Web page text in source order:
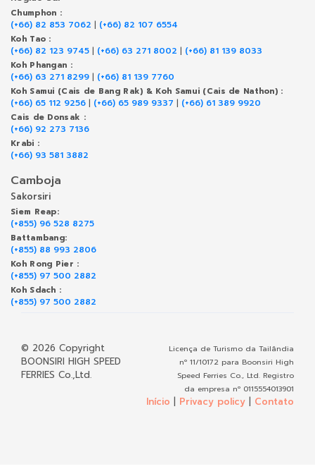
Chumphon :
(+66) 82 853 7062 | (+66) 82 107 6554
Koh Tao :
(+66) 82 123 9745 | (+66) 63 271 8002 | (+66) 81 139 8033
Koh Phangan :
(+66) 63 271 8299 | (+66) 81 139 7760
Koh Samui (Cais de Bang Rak) & Koh Samui (Cais de Nathon) :
(+66) 65 112 9256 | (+66) 65 989 9337 | (+66) 61 389 9920
Cais de Donsak :
(+66) 92 273 7136
Krabi :
(+66) 93 581 3882
Camboja
Sakorsiri
Siem Reap:
(+855) 96 528 8275
Battambang:
(+855) 88 993 2806
Koh Rong Pier :
(+855) 97 500 2882
Koh Sdach :
(+855) 97 500 2882
© 2026 Copyright
BOONSIRI HIGH SPEED
FERRIES Co.,Ltd.
Licença de Turismo da Tailândia
nº 11/10172 para Boonsiri High
Speed Ferries Co., Ltd. Registro
da empresa nº 0115554013901
Início | Privacy policy | Contato